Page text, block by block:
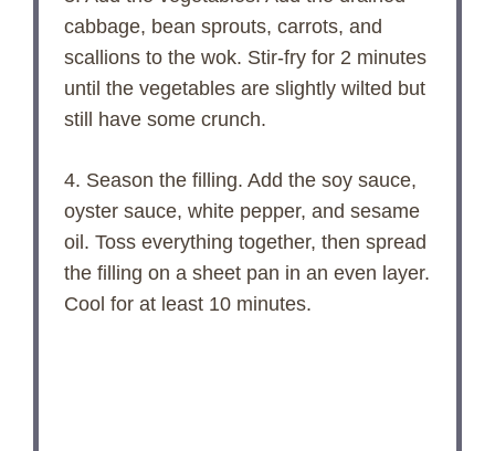
cabbage, bean sprouts, carrots, and
scallions to the wok. Stir-fry for 2 minutes
until the vegetables are slightly wilted but
still have some crunch.
4. Season the filling. Add the soy sauce,
oyster sauce, white pepper, and sesame
oil. Toss everything together, then spread
the filling on a sheet pan in an even layer.
Cool for at least 10 minutes.